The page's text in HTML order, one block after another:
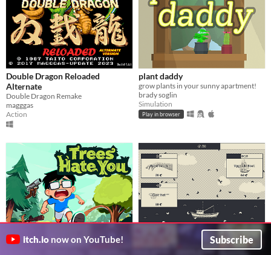
Double Dragon Reloaded
Alternate
Double Dragon Remake
magggas
Action
plant daddy
grow plants in your sunny apartment!
brady soglin
Simulation
Play in browser
1,000,000 shrimp
itch.io now on YouTube! Subscribe